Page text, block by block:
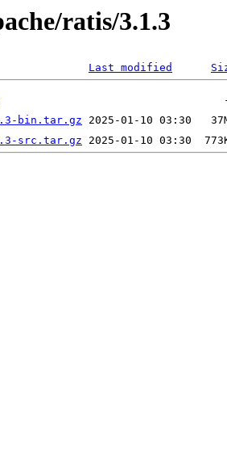
ratis/3.1.3
Last modified
bin.tar.gz
src.tar.gz